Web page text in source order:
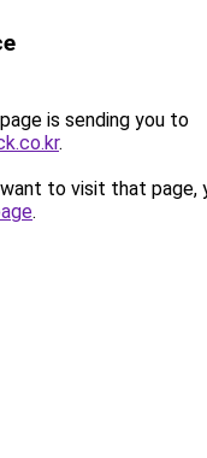
is sending you to
.
to visit that page,
.